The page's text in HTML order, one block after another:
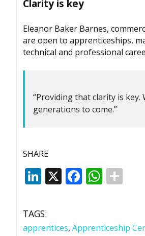
Clarity is key
Eleanor Baker Barnes,
are open to apprenticeships,
technical and professional
“Providing that clarity is
generations to come.”
SHARE
LinkedIn
X Facebook
TAGS:
apprentices, Apprenticeship